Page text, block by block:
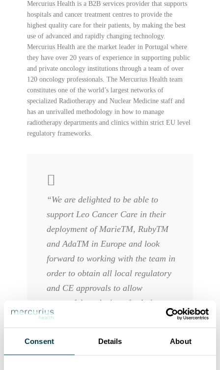
Consent Details About
Mercurius Health is a B2B services provider that supports
hospitals and cancer treatment centres to provide the
highest quality care for their patients, by making the best
use of advanced and rapidly changing technology.
Mercurius Health are the market leader in Portugal where
they have over 20 years of experience in supporting public
and private oncology institutions through a team of over
120 oncology professionals. The Mercurius Health team
constitutes one of the world’s largest networks of
specialized Radiotherapy and Nuclear Medicine staff and
has an unrivalled methodology in how to manage
radiotherapy departments and clinics within strict EU level
regulatory frameworks.
“We are delighted to be able to
support Leo Cancer Care in their
deployment of MarieTM, RubyTM
and AdaTM in Europe and look
forward to working with the team in
order to obtain all local regulatory
and CE approvals to allow
successful marketing of solutions we
truly believe will bring significant
future launch of a mobile RT